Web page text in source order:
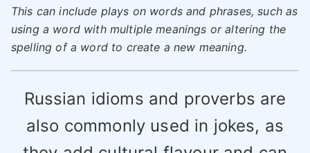
This can include plays on words and phrases, such as
using a word with multiple meanings or altering the
spelling of a word to create a new meaning.
Russian idioms and proverbs are
also commonly used in jokes, as